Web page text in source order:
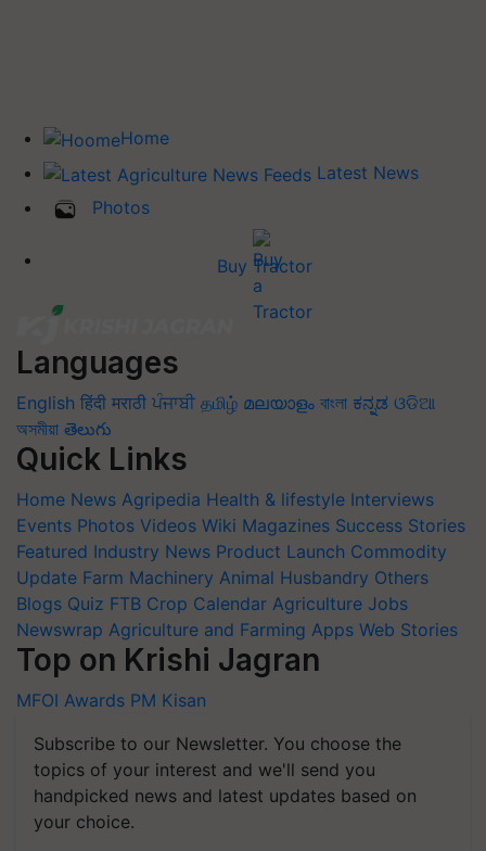
Home
Latest News
Photos
Buy Tractor
Languages
English हिंदी मराठी ਪੰਜਾਬੀ தமிழ் മലയാളം বাংলা ಕನ್ನಡ ଓଡିଆ
অসমীয়া తెలుగు
Quick Links
Home News Agripedia Health & lifestyle Interviews
Events Photos Videos Wiki Magazines Success Stories
Featured Industry News Product Launch Commodity
Update Farm Machinery Animal Husbandry Others
Blogs Quiz FTB Crop Calendar Agriculture Jobs
Newswrap Agriculture and Farming Apps Web Stories
Top on Krishi Jagran
MFOI Awards PM Kisan
Subscribe to our Newsletter. You choose the
topics of your interest and we'll send you
handpicked news and latest updates based on
your choice.